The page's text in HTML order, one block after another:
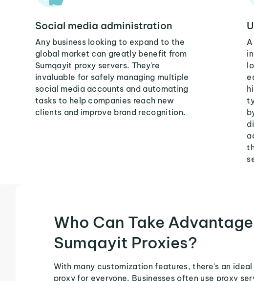
Social media administration
Any business looking to expand to the
global market can greatly benefit from
Sumqayit proxy servers. They're
invaluable for safely managing multiple
social media accounts and automating
tasks to help companies reach new
clients and improve brand recognition.
Who Can Take
Sumqayit Proxies?
With many customization features, there's an ideal
proxy for everyone. Businesses often use proxy